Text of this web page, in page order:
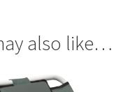
also like…